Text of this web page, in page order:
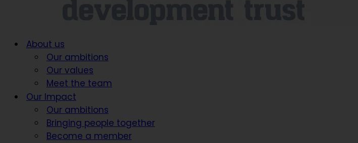
About us
Our ambitions
Our values
Meet the team
Our Impact
Our ambitions
Bringing people together
Become a member